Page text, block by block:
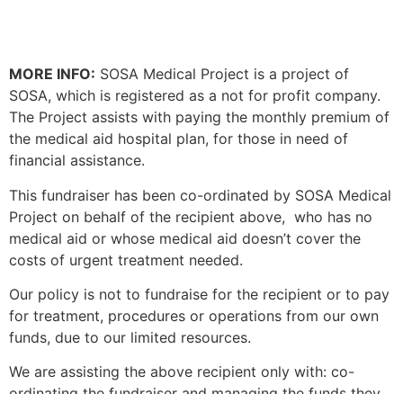
MORE INFO: SOSA Medical Project is a project of
SOSA, which is registered as a not for profit company.
The Project assists with paying the monthly premium of
the medical aid hospital plan, for those in need of
financial assistance.
This fundraiser has been co-ordinated by SOSA Medical
Project on behalf of the recipient above, who has no
medical aid or whose medical aid doesn’t cover the
costs of urgent treatment needed.
Our policy is not to fundraise for the recipient or to pay
for treatment, procedures or operations from our own
funds, due to our limited resources.
We are assisting the above recipient only with: co-